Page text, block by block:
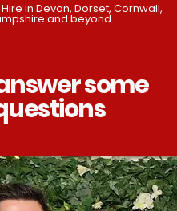
in Devon, Dorset, Cornwall,
and beyond
some